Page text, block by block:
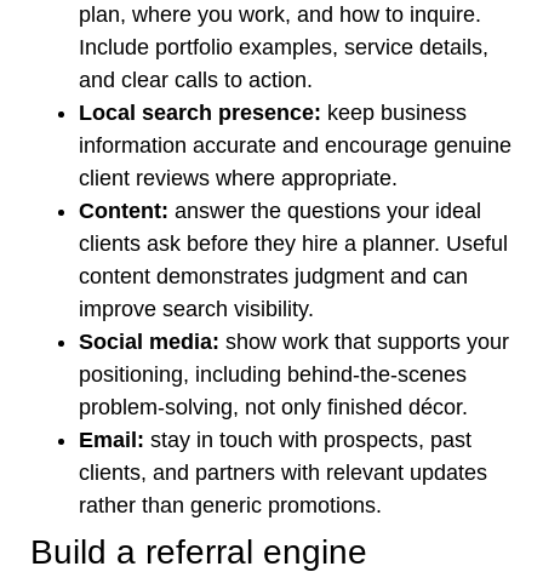
plan, where you work, and how to inquire.
Include portfolio examples, service details,
and clear calls to action.
Local search presence: keep business
information accurate and encourage genuine
client reviews where appropriate.
Content: answer the questions your ideal
clients ask before they hire a planner. Useful
content demonstrates judgment and can
improve search visibility.
Social media: show work that supports your
positioning, including behind-the-scenes
problem-solving, not only finished décor.
Email: stay in touch with prospects, past
clients, and partners with relevant updates
rather than generic promotions.
Build a referral engine